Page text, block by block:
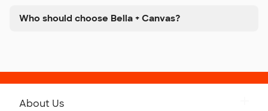
Who should choose Bella + Canvas?
About Us